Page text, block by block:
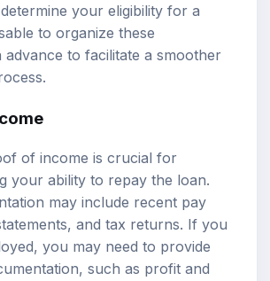
your eligibility for a
to organize these
advance to facilitate a smoother
of income is crucial for
your ability to repay the loan.
may include recent pay
and tax returns. If you
you may need to provide
such as profit and